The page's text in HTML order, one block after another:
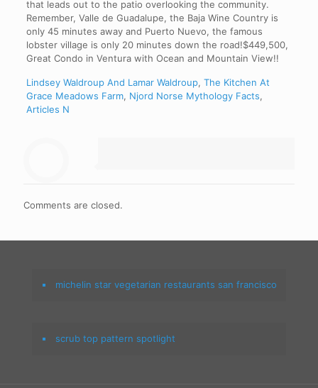
that leads out to the patio overlooking the community.
Remember, Valle de Guadalupe, the Baja Wine Country is
only 45 minutes away and Puerto Nuevo, the famous
lobster village is only 20 minutes down the road!$449,500,
Great Condo in Ventura with Ocean and Mountain View!!
Lindsey Waldroup And Lamar Waldroup, The Kitchen At
Grace Meadows Farm, Njord Norse Mythology Facts,
Articles N
Comments are closed.
michelin star vegetarian restaurants san francisco
scrub top pattern spotlight